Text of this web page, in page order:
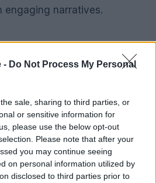
- Do Not Process My Personal
sale, sharing to third parties, or
or sensitive information for
please use the below opt-out
Please note that after your
you may continue seeing
on personal information utilized by
disclosed to third parties prior to
engaging narratives.
networks, produced with
the Teatro Romano, upholding
line for features. Features
a set of archival letters
as a personal detail.